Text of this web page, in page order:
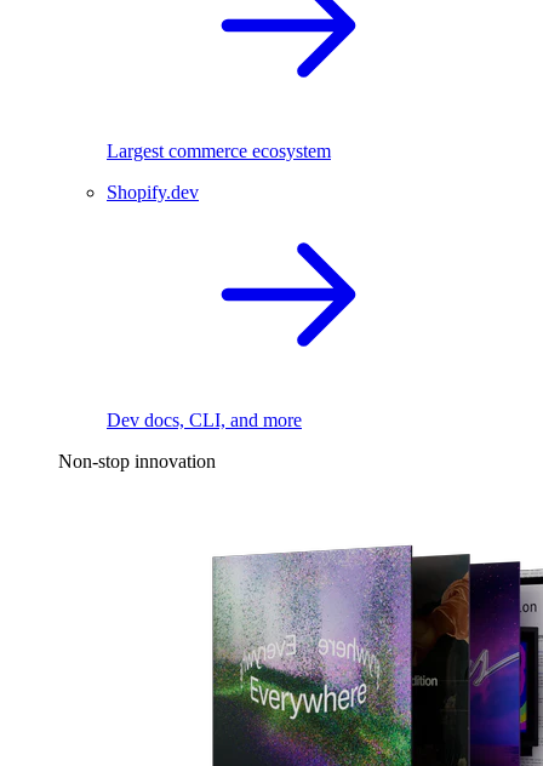
Largest commerce ecosystem
Shopify.dev
Dev docs, CLI, and more
Non-stop innovation